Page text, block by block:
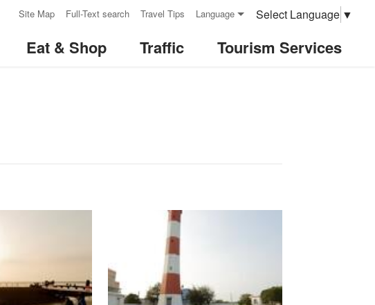
Site Map Full-Text search Travel Tips Language Select Language ▼
Eat & Shop Traffic Tourism Services